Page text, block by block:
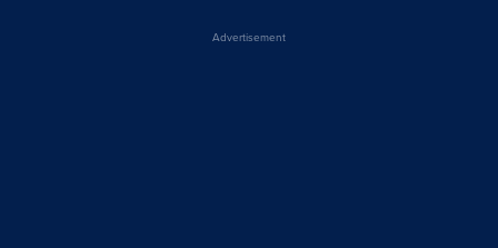
Advertisement